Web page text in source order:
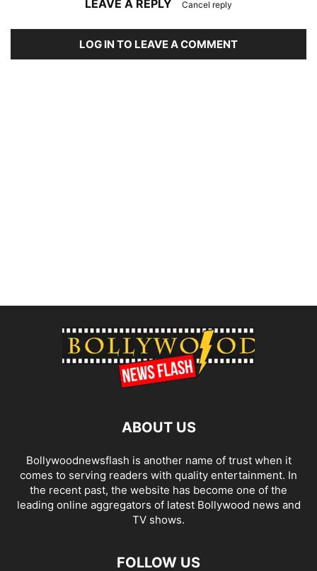
LEAVE A REPLY Cancel reply
LOG IN TO LEAVE A COMMENT
ABOUT US
Bollywoodnewsflash is another name of trust when it
comes to serving readers with quality entertainment. In
the recent past, the website has become one of the
leading online aggregators of latest Bollywood news and
TV shows.
FOLLOW US